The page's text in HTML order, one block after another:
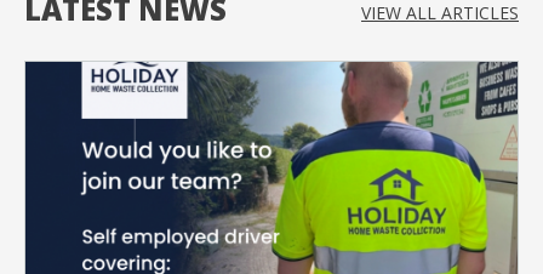
LATEST NEWS VIEW ALL ARTICLES